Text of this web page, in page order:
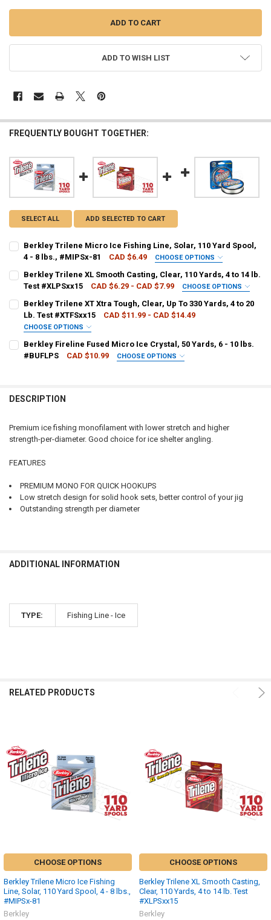
ADD TO WISH LIST
FREQUENTLY BOUGHT TOGETHER:
SELECT ALL ADD SELECTED TO CART
Berkley Trilene Micro Ice Fishing Line, Solar, 110 Yard Spool,
4 - 8 lbs., #MIPSx-81
CAD $6.49 CHOOSE OPTIONS
CURRENT
STOCK:
QUANTITY:
Berkley Trilene XL Smooth Casting, Clear, 110 Yards, 4 to 14 lb.
Test #XLPSxx15
CAD $6.29 - CAD $7.99 CHOOSE OPTIONS
STOCK:
DECREASE QUANTITY OF BERKLEY TRILENE XL SMOOTH CASTING,
INCREASE QUANTITY OF BERKLEY TRILENE XL SMOOTH
Berkley Trilene XT Xtra Tough, Clear, Up To 330 Yards, 4 to 20
Lb. Test #XTFSxx15
CAD $11.99 - CAD $14.49
CHOOSE OPTIONS
DECREASE QUANTITY OF BERKLEY TRILENE XT XTRA TOUGH,
INCREASE QUANTITY OF BERKLEY TRILENE XT XTRA
Berkley Fireline Fused Micro Ice Crystal, 50 Yards, 6 - 10 lbs.
#BUFLPS
CAD $10.99 CHOOSE OPTIONS
DECREASE QUANTITY OF BERKLEY FIRELINE FUSED MICRO ICE
INCREASE QUANTITY OF BERKLEY FIRELINE FUSED
DESCRIPTION
Premium ice fishing monofilament with lower stretch and higher
strength-per-diameter. Good choice for ice shelter angling.
FEATURES
PREMIUM MONO FOR QUICK HOOKUPS
Low stretch design for solid hook sets, better control of your jig
Outstanding strength per diameter
ADDITIONAL INFORMATION
TYPE: Fishing Line - Ice
RELATED PRODUCTS
CHOOSE OPTIONS
Berkley Trilene Micro Ice Fishing
Line, Solar, 110 Yard Spool, 4 - 8 lbs.,
#MIPSx-81
Berkley
CHOOSE OPTIONS
Berkley Trilene XL Smooth Casting,
Clear, 110 Yards, 4 to 14 lb. Test
#XLPSxx15
Berkley